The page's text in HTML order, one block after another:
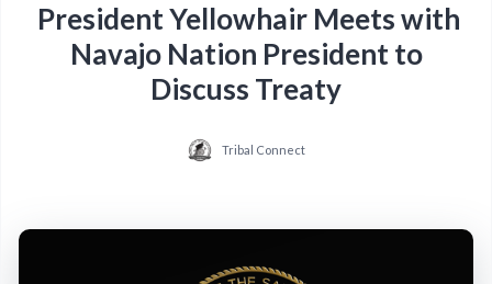
President Yellowhair Meets with
Navajo Nation President to
Discuss Treaty
Tribal Connect